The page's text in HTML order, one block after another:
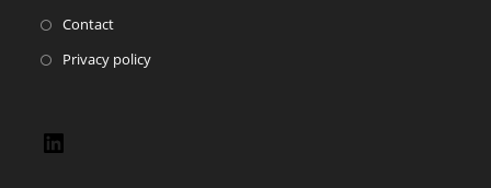
Contact
Privacy policy